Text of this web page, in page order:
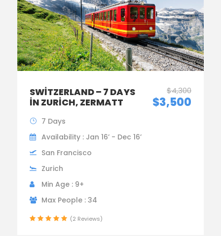
SWITZERLAND – 7 DAYS
IN ZURICH, ZERMATT
$4,300
$3,500
7 Days
Availability : Jan 16’ - Dec 16’
San Francisco
Zurich
Min Age : 9+
Max People : 34
(2 Reviews)